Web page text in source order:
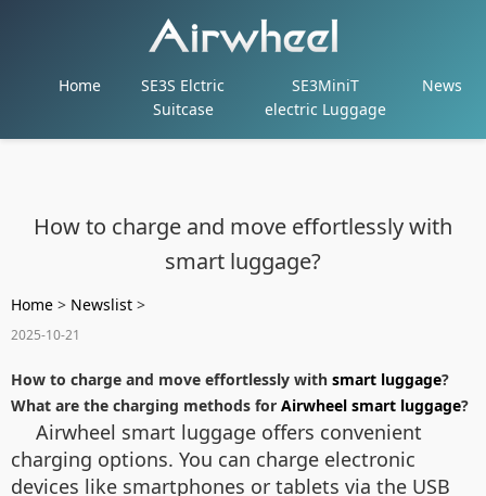
Home
SE3S Elctric
Suitcase
SE3MiniT
electric Luggage
News
How to charge and move effortlessly with
smart luggage?
Home > Newslist >
2025-10-21
How to charge and move effortlessly with smart luggage?
What are the charging methods for Airwheel smart luggage?
Airwheel smart luggage offers convenient
charging options. You can charge electronic
devices like smartphones or tablets via the USB